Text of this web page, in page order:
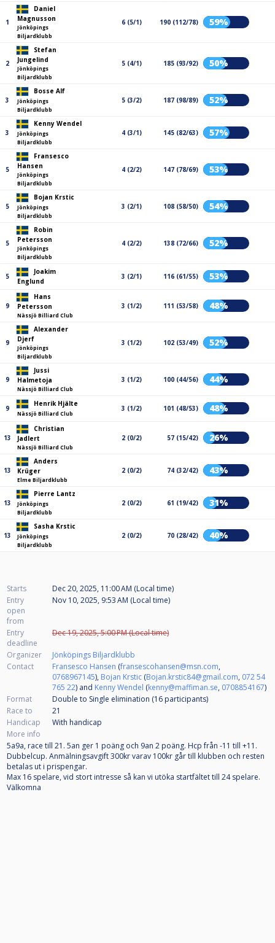
1
Daniel
Magnusson
Jönköpings
Biljardklubb
6 (5/1) 190 (112/78) 59%
2
Stefan
Jungelind
Jönköpings
Biljardklubb
5 (4/1) 185 (93/92) 50%
3
Bosse Alf
Jönköpings
Biljardklubb
5 (3/2) 187 (98/89) 52%
3
Kenny Wendel
Jönköpings
Biljardklubb
4 (3/1) 145 (82/63) 57%
5
Fransesco
Hansen
Jönköpings
Biljardklubb
4 (2/2) 147 (78/69) 53%
5
Bojan Krstic
Jönköpings
Biljardklubb
3 (2/1) 108 (58/50) 54%
5
Robin
Petersson
Jönköpings
Biljardklubb
4 (2/2) 138 (72/66) 52%
5
Joakim
Englund
3 (2/1) 116 (61/55) 53%
9
Hans
Petersson
Nässjö Billiard Club
3 (1/2) 111 (53/58) 48%
9
Alexander
Djerf
Jönköpings
Biljardklubb
3 (1/2) 102 (53/49) 52%
9
Jussi
Halmetoja
Nässjö Billiard Club
3 (1/2) 100 (44/56) 44%
9
Henrik Hjälte
Nässjö Billiard Club
3 (1/2) 101 (48/53) 48%
13
Christian
Jadlert
Nässjö Billiard Club
2 (0/2) 57 (15/42) 26%
13
Anders
Krüger
Elme Biljardklubb
2 (0/2) 74 (32/42) 43%
13
Pierre Lantz
Jönköpings
Biljardklubb
2 (0/2) 61 (19/42) 31%
13
Sasha Krstic
Jönköpings
Biljardklubb
2 (0/2) 70 (28/42) 40%
Starts
Dec 20, 2025, 11:00 AM (Local time)
Entry
open
from
Nov 10, 2025, 9:53 AM (Local time)
Entry
deadline
Dec 19, 2025, 5:00 PM (Local time)
Organizer
Jönköpings Biljardklubb
Contact
Fransesco Hansen (fransescohansen@msn.com,
0768967145), Bojan Krstic (Bojan.krstic84@gmail.com, 072 54
765 22) and Kenny Wendel (kenny@maffiman.se, 0708854167)
Format
Double to Single elimination (16 participants)
Race to
21
Handicap
With handicap
More info
5a9a, race till 21. 5an ger 1 poäng och 9an 2 poäng. Hcp från -11 till +11.
Dubbelcup. Anmälningsavgift 300kr varav 100kr går till klubben och resten
betalas ut i prispengar.
Max 16 spelare, vid stort intresse så kan vi utöka startfältet till 24 spelare.
Välkomna